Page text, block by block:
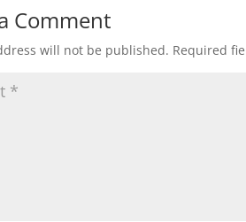
Comment
will not be published. Required